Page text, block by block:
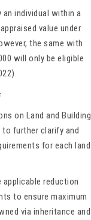
individual within a
value under
the same with
will only be eligible
on Land and Building
to further clarify and
for each land
reduction
to ensure maximum
via inheritance and